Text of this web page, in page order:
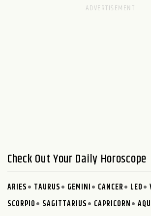
Check Out Your Daily Horoscope
ARIES TAURUS GEMINI CANCER LEO
SCORPIO
SAGITTARIUS CAPRICORN